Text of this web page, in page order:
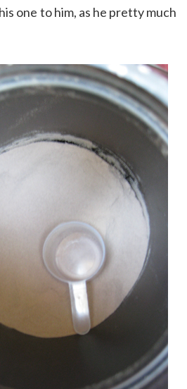
one to him, as he pretty much